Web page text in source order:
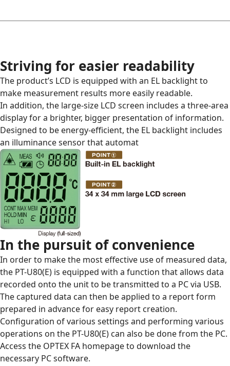
Striving for easier readability
The product’s LCD is equipped with an EL backlight to
make measurement results more easily readable.
In addition, the large-size LCD screen includes a three-area
display for a brighter, bigger presentation of information.
Designed to be energy-efficient, the EL backlight includes
an illuminance sensor that automat
In the pursuit of convenience
In order to make the most effective use of measured data,
the PT-U80(E) is equipped with a function that allows data
recorded onto the unit to be transmitted to a PC via USB.
The captured data can then be applied to a report form
prepared in advance for easy report creation.
Configuration of various settings and performing various
operations on the PT-U80(E) can also be done from the PC.
Access the OPTEX FA homepage to download the
necessary PC software.